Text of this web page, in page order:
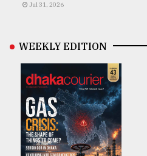
Jul 31, 2026
WEEKLY EDITION